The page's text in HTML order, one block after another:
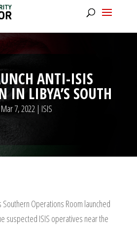
ANTI-ISIS
IN LIBYA’S SOUTH
Mar 7, 2022| ISIS
Southern Operations Room launched
suspected ISIS operatives near the